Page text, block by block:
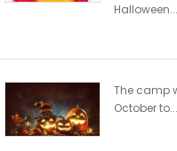
Halloween...
The camp
October to...